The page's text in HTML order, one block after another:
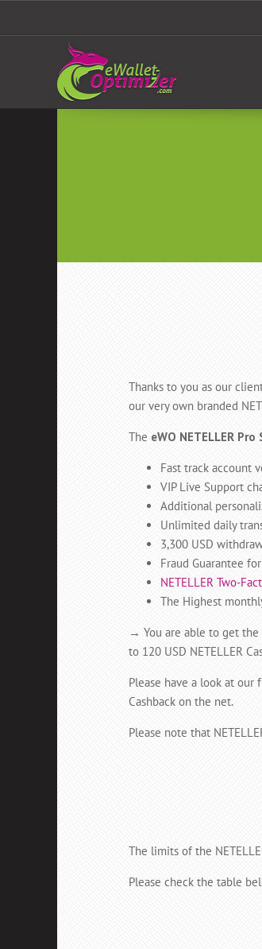
Thanks to you as our
our very own branded
The eWO NETELLER
Fast track account
VIP Live Support
Additional
Unlimited daily
3,300 USD
Fraud Guarantee
NETELLER Two-
The Highest
→ You are able to get
to 120 USD NETELLER
Please have a look at our
Cashback on the net.
Please note that
The limits of the
Please check the table